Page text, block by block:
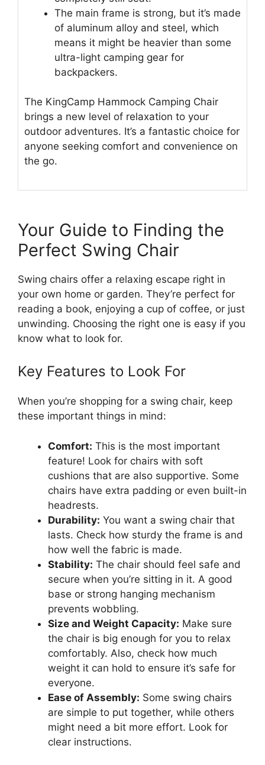
The main frame is strong, but it’s made
of aluminum alloy and steel, which
means it might be heavier than some
ultra-light camping gear for
backpackers.
The KingCamp Hammock Camping Chair
brings a new level of relaxation to your
outdoor adventures. It’s a fantastic choice for
anyone seeking comfort and convenience on
the go.
Your Guide to Finding the
Perfect Swing Chair
Swing chairs offer a relaxing escape right in
your own home or garden. They’re perfect for
reading a book, enjoying a cup of coffee, or just
unwinding. Choosing the right one is easy if you
know what to look for.
Key Features to Look For
When you’re shopping for a swing chair, keep
these important things in mind:
Comfort: This is the most important
feature! Look for chairs with soft
cushions that are also supportive. Some
chairs have extra padding or even built-in
headrests.
Durability: You want a swing chair that
lasts. Check how sturdy the frame is and
how well the fabric is made.
Stability: The chair should feel safe and
secure when you’re sitting in it. A good
base or strong hanging mechanism
prevents wobbling.
Size and Weight Capacity: Make sure
the chair is big enough for you to relax
comfortably. Also, check how much
weight it can hold to ensure it’s safe for
everyone.
Ease of Assembly: Some swing chairs
are simple to put together, while others
might need a bit more effort. Look for
clear instructions.